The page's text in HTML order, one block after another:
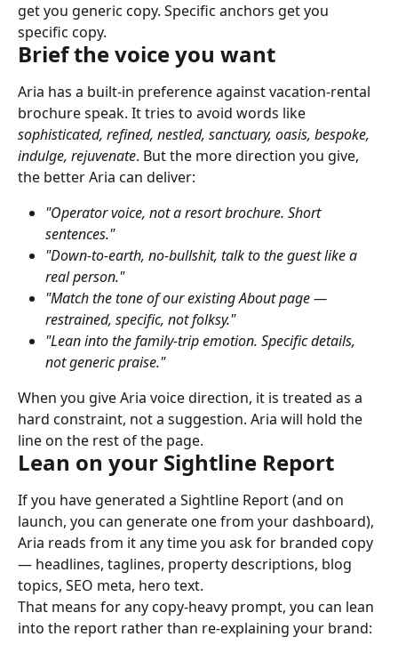
get you generic copy. Specific anchors get you
specific copy.
Brief the voice you want
Aria has a built-in preference against vacation-rental
brochure speak. It tries to avoid words like
sophisticated, refined, nestled, sanctuary, oasis, bespoke,
indulge, rejuvenate. But the more direction you give,
the better Aria can deliver:
"Operator voice, not a resort brochure. Short
sentences."
"Down-to-earth, no-bullshit, talk to the guest like a
real person."
"Match the tone of our existing About page —
restrained, specific, not folksy."
"Lean into the family-trip emotion. Specific details,
not generic praise."
When you give Aria voice direction, it is treated as a
hard constraint, not a suggestion. Aria will hold the
line on the rest of the page.
Lean on your Sightline Report
If you have generated a Sightline Report (and on
launch, you can generate one from your dashboard),
Aria reads from it any time you ask for branded copy
— headlines, taglines, property descriptions, blog
topics, SEO meta, hero text.
That means for any copy-heavy prompt, you can lean
into the report rather than re-explaining your brand: